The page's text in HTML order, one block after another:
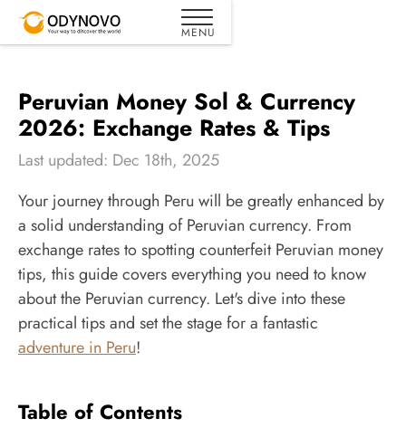
Peruvian Money Sol & Currency
2026: Exchange Rates & Tips
Last updated: Dec 18th, 2025
Your journey through Peru will be greatly enhanced by
a solid understanding of Peruvian currency. From
exchange rates to spotting counterfeit Peruvian money
tips, this guide covers everything you need to know
about the Peruvian currency. Let's dive into these
practical tips and set the stage for a fantastic
adventure in Peru!
Table of Contents